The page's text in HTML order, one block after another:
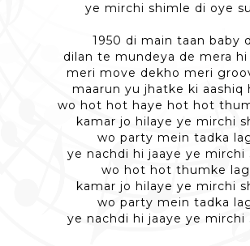
ye mirchi shimle di oye
1950 di main taan baby
dilan te mundeya de mera
meri move dekho meri
maarun yu jhatke ki aashiq
wo hot hot haye hot hot
kamar jo hilaye ye mirchi
wo party mein tadka
ye nachdi hi jaaye ye mirchi
wo hot hot thumke
kamar jo hilaye ye mirchi
wo party mein tadka
ye nachdi hi jaaye ye mirchi